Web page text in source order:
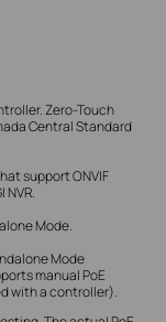
Zero-Touch
Central Standard
support ONVIF
Mode.
Mode
manual PoE
with a controller).